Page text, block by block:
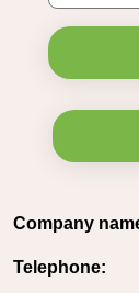
Company
Telephone: